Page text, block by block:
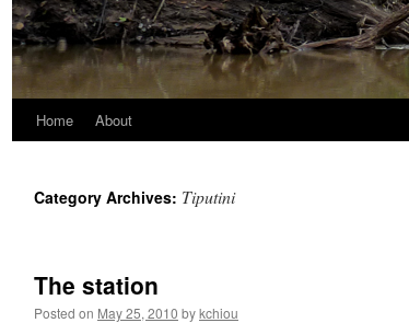
Skip
content
Home About
Category Archives: Tiputini
The station
Posted on May 25, 2010 bykchiou